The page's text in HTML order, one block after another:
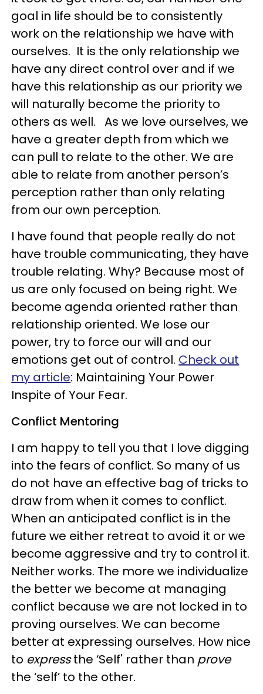
goal in life should be to consistently
work on the relationship we have with
ourselves. It is the only relationship we
have any direct control over and if we
have this relationship as our priority we
will naturally become the priority to
others as well. As we love ourselves, we
have a greater depth from which we
can pull to relate to the other. We are
able to relate from another person’s
perception rather than only relating
from our own perception.
I have found that people really do not
have trouble communicating, they have
trouble relating. Why? Because most of
us are only focused on being right. We
become agenda oriented rather than
relationship oriented. We lose our
power, try to force our will and our
emotions get out of control. Check out
my article: Maintaining Your Power
Inspite of Your Fear.
Conflict Mentoring
I am happy to tell you that I love digging
into the fears of conflict. So many of us
do not have an effective bag of tricks to
draw from when it comes to conflict.
When an anticipated conflict is in the
future we either retreat to avoid it or we
become aggressive and try to control it.
Neither works. The more we individualize
the better we become at managing
conflict because we are not locked in to
proving ourselves. We can become
better at expressing ourselves. How nice
to expressthe ‘Self' rather than prove
the ‘self’ to the other.